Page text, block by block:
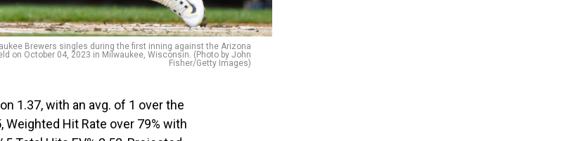
Brewers singles during the first inning against the Arizona
on October 04, 2023 in Milwaukee, Wisconsin. (Photo by John
Fisher/Getty Images)
1.37, with an avg. of 1 over the
Weighted Hit Rate over 79% with